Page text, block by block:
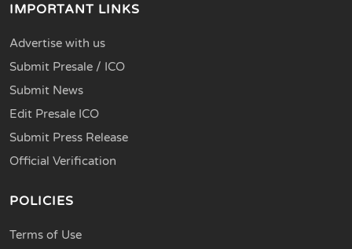
IMPORTANT LINKS
Advertise with us
Submit Presale / ICO
Submit News
Edit Presale ICO
Submit Press Release
Official Verification
POLICIES
Terms of Use